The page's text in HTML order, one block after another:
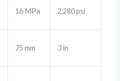
16 MPa 2,280 psi
75 mm 3 in